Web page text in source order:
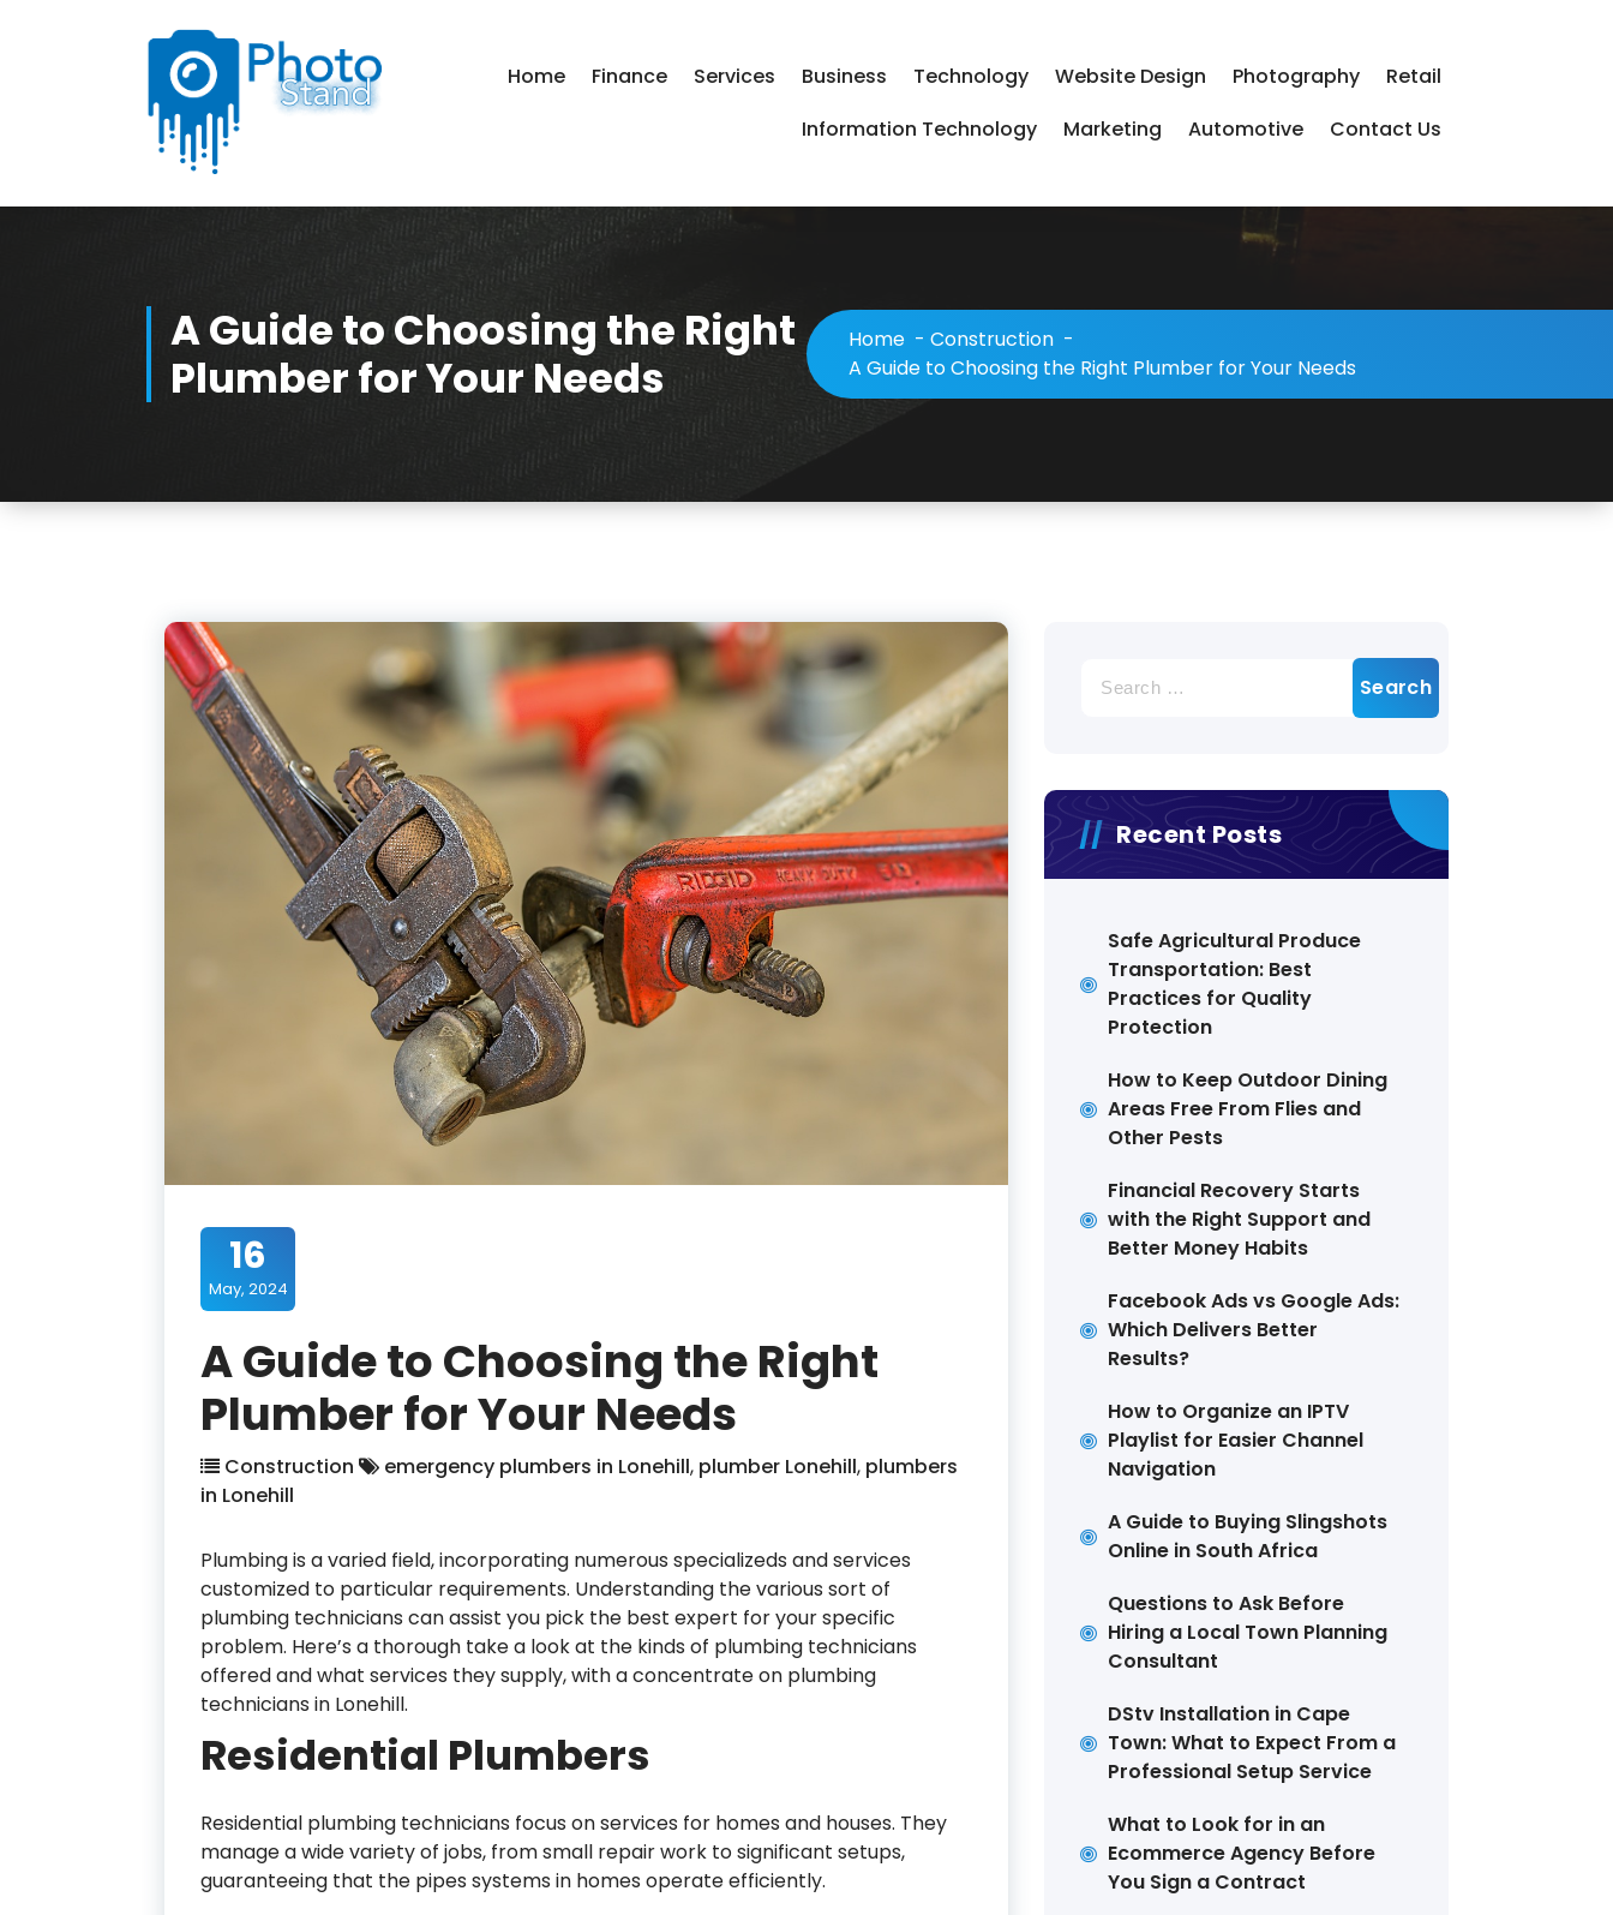
Home Finance Services Business Technology Website Design Photography
Retail
Information Technology
Marketing Automotive Contact Us
A Guide to Choosing the Right
Plumber for Your Needs
Home - Construction -
A Guide to Choosing the Right Plumber for Your Needs
16
May, 2024
A Guide to Choosing the Right
Plumber for Your Needs
Construction emergency plumbers in Lonehill, plumber Lonehill, plumbers
in Lonehill
Plumbing is a varied field, incorporating numerous specializeds and services
customized to particular requirements. Understanding the various sort of
plumbing technicians can assist you pick the best expert for your specific
problem. Here’s a thorough take a look at the kinds of plumbing technicians
offered and what services they supply, with a concentrate on plumbing
technicians in Lonehill.
Residential Plumbers
Residential plumbing technicians focus on services for homes and houses. They
manage a wide variety of jobs, from small repair work to significant setups,
guaranteeing that the pipes systems in homes operate efficiently.
for:
Recent Posts
Safe Agricultural Produce
Transportation: Best
Practices for Quality
Protection
How to Keep Outdoor Dining
Areas Free From Flies and
Other Pests
Financial Recovery Starts
with the Right Support and
Better Money Habits
Facebook Ads vs Google Ads:
Which Delivers Better
Results?
How to Organize an IPTV
Playlist for Easier Channel
Navigation
A Guide to Buying Slingshots
Online in South Africa
Questions to Ask Before
Hiring a Local Town Planning
Consultant
DStv Installation in Cape
Town: What to Expect From a
Professional Setup Service
What to Look for in an
Ecommerce Agency Before
You Sign a Contract